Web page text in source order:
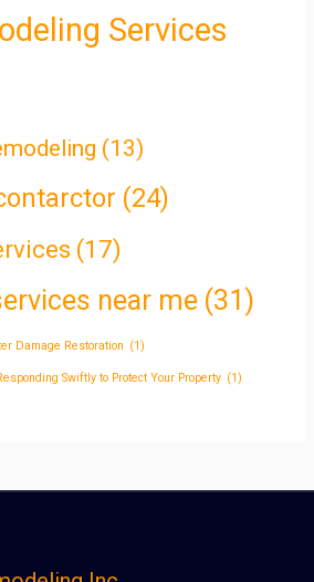
Services
(13)
(24)
(17)
near me (31)
Damage Restoration (1)
Swiftly to Protect Your Property (1)